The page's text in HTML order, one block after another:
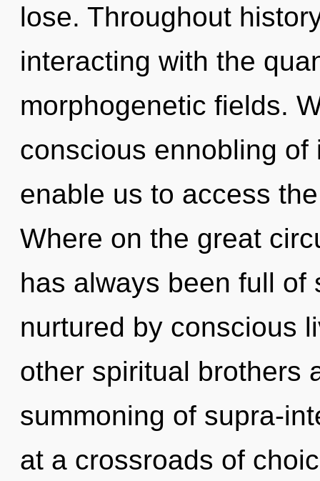
lose. Throughout
interacting with the
morphogenetic fields.
conscious ennobling
enable us to access
Where on the great
has always been full of
nurtured by conscious
other spiritual brothers
summoning of supra-
at a crossroads of